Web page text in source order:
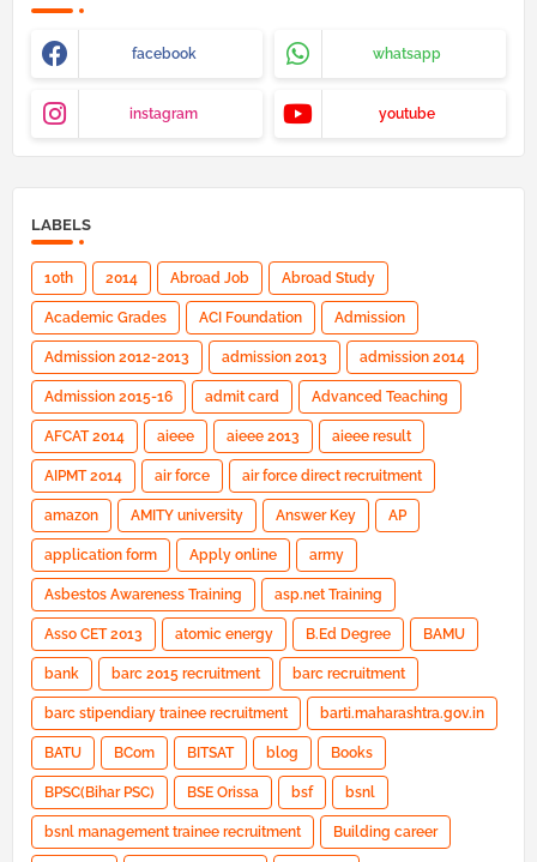
facebook whatsapp
instagram youtube
LABELS
10th 2014 Abroad Job Abroad Study
Academic Grades ACI Foundation Admission
Admission 2012-2013 admission 2013 admission 2014
Admission 2015-16 admit card Advanced Teaching
AFCAT 2014 aieee aieee 2013 aieee result
AIPMT 2014 air force air force direct recruitment
amazon AMITY university Answer Key AP
application form Apply online army
Asbestos Awareness Training asp.net Training
Asso CET 2013 atomic energy B.Ed Degree BAMU
bank barc 2015 recruitment barc recruitment
barc stipendiary trainee recruitment barti.maharashtra.gov.in
BATU BCom BITSAT blog Books
BPSC(Bihar PSC) BSE Orissa bsf bsnl
bsnl management trainee recruitment Building career